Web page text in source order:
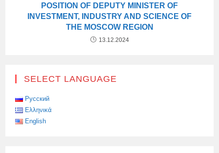
POSITION OF DEPUTY MINISTER OF
INVESTMENT, INDUSTRY AND SCIENCE OF
THE MOSCOW REGION
13.12.2024
SELECT LANGUAGE
Русский
Ελληνικά
English